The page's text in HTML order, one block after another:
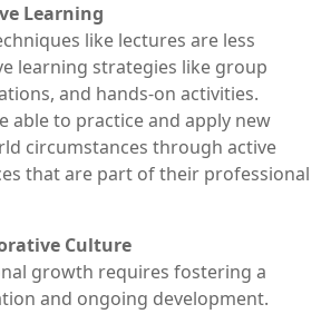
Learning
like lectures are less
learning strategies like group
and hands-on activities.
able to practice and apply new
circumstances through active
that are part of their professional
Culture
growth requires fostering a
and ongoing development.